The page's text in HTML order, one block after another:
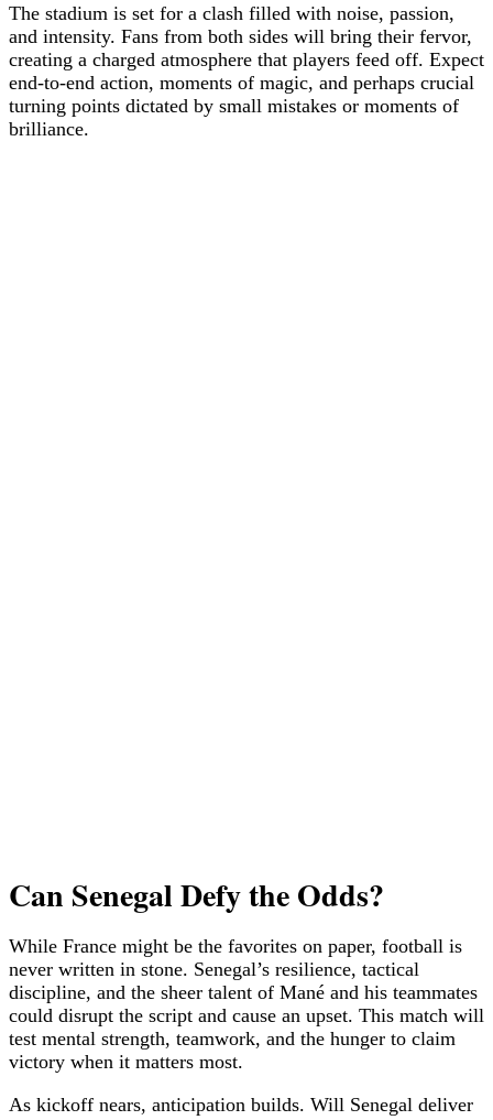
The stadium is set for a clash filled with noise, passion,
and intensity. Fans from both sides will bring their fervor,
creating a charged atmosphere that players feed off. Expect
end-to-end action, moments of magic, and perhaps crucial
turning points dictated by small mistakes or moments of
brilliance.
Can Senegal Defy the Odds?
While France might be the favorites on paper, football is
never written in stone. Senegal’s resilience, tactical
discipline, and the sheer talent of Mané and his teammates
could disrupt the script and cause an upset. This match will
test mental strength, teamwork, and the hunger to claim
victory when it matters most.
As kickoff nears, anticipation builds. Will Senegal deliver